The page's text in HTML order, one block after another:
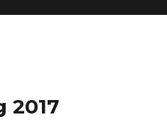
2017